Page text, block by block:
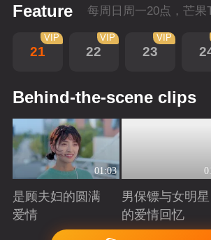
Feature
21
VIP
22
VIP
23
VIP
Behind-the-scene clips
01:03
是顾夫妇的圆满
爱情
Playing
男保镖与女明星
的爱情回忆
Playing